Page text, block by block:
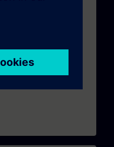
840D sl control